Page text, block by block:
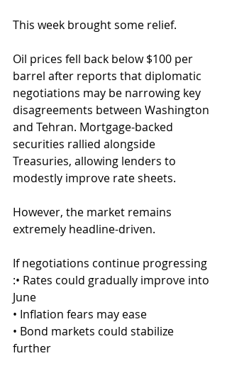
This week brought some relief.
Oil prices fell back below $100 per
barrel after reports that diplomatic
negotiations may be narrowing key
disagreements between Washington
and Tehran. Mortgage-backed
securities rallied alongside
Treasuries, allowing lenders to
modestly improve rate sheets.
However, the market remains
extremely headline-driven.
If negotiations continue progressing
:• Rates could gradually improve into
June
• Inflation fears may ease
• Bond markets could stabilize
further